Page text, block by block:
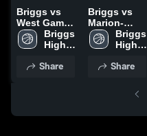
Briggs vs
West Game
Highlights -
Dec. 12,
Briggs
High
Share
Briggs vs
Marion-
Franklin
Game
Dec. 8, 2023
Briggs
High
Share